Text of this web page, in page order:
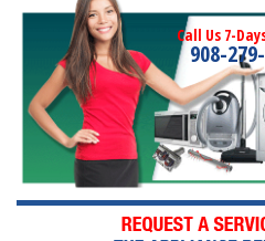
Call Us 7-
908-